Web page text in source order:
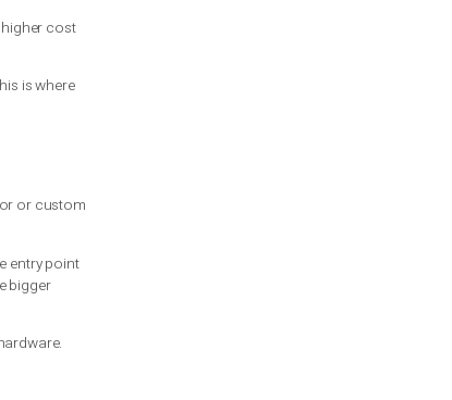
is not compensating for a
usually wear at a similar rate. If